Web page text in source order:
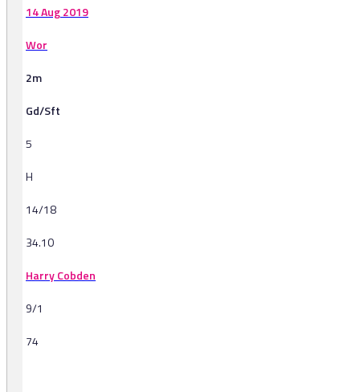
14 Aug 2019
Wor
2m
Gd/Sft
5
H
14/18
34.10
Harry Cobden
9/1
74